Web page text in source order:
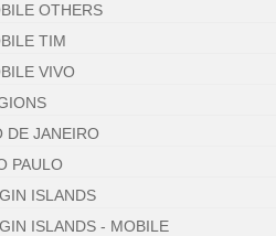
OTHERS
TIM
VIVO
DE JANEIRO
PAULO
ISLANDS
ISLANDS - MOBILE